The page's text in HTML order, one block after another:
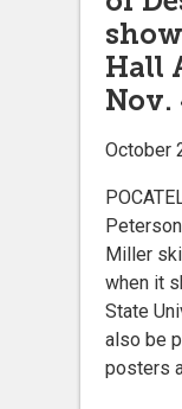
Hall
Nov.
October
Miller
when it
State
also be
posters